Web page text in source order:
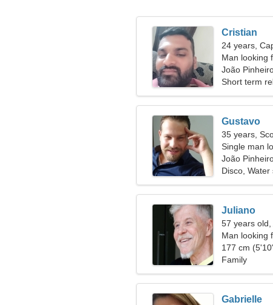
Cristian
24 years,
Man looking
João
Short term
Gustavo
35 years,
Single man
João
Disco, Water
Juliano
57 years old,
Man looking
177 cm
Family
Gabrielle